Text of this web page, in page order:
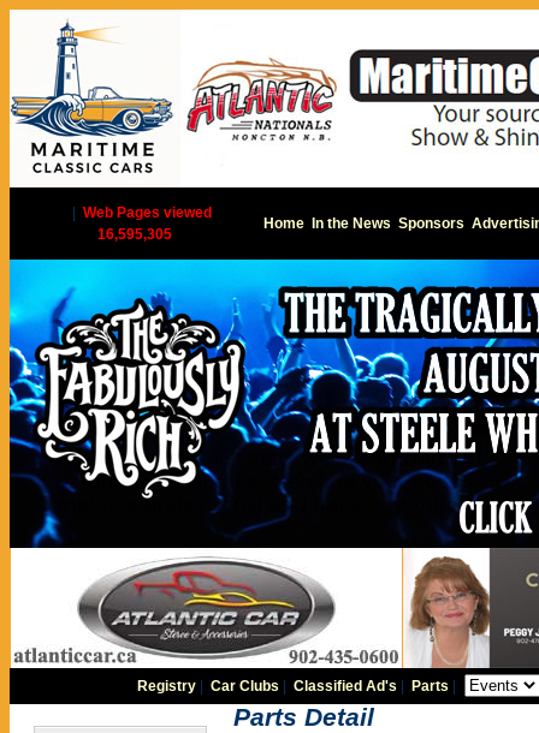
Web Pages viewed
16,595,305
Home In the News Sponsors
Registry |Car Clubs |Classified Ad's Parts
Parts Detail